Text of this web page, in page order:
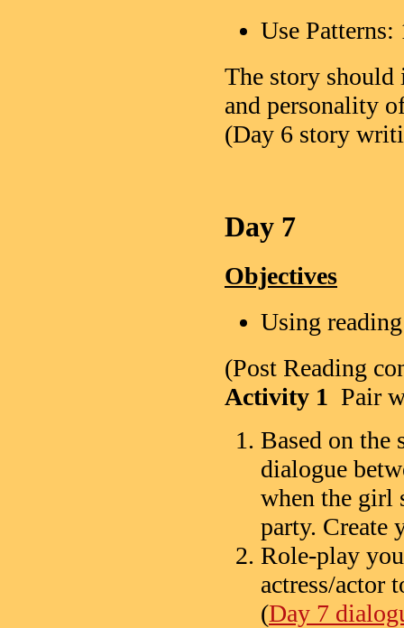
Use
The story should
and personality
(Day 6 story
Day 7
Objectives
Using
(Post Reading
Activity 1 Pair
Based on the
dialogue
when the girl
party. Create
Role-play
actress/actor
(Day 7